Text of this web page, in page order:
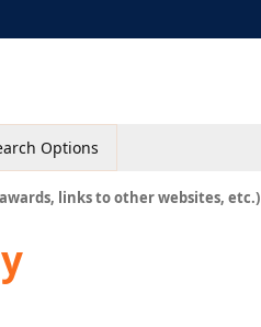
Options
links to other websites, etc.)